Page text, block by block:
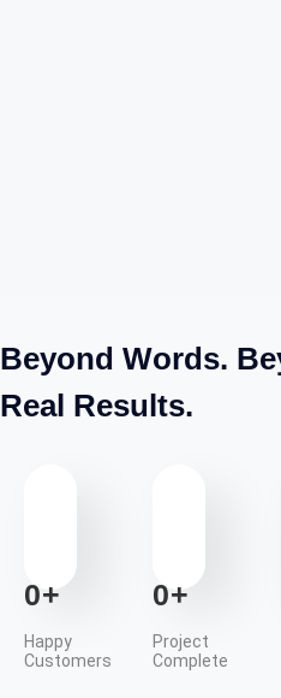
Beyond Words.
Real Results.
0+
Happy
Customers
0+
Project
Complete